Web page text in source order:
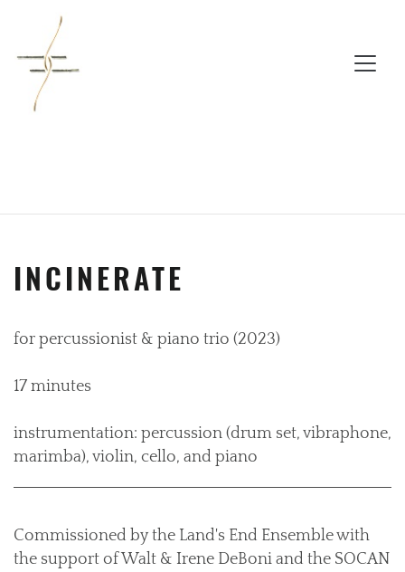
INCINERATE
for percussionist & piano trio (2023)
17 minutes
instrumentation: percussion (drum set, vibraphone,
marimba), violin, cello, and piano
Commissioned by the Land's End Ensemble with
the support of Walt & Irene DeBoni and the SOCAN